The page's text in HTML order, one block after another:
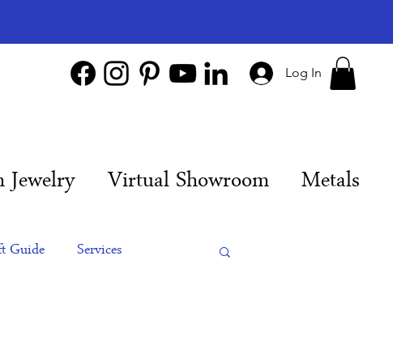
Log In
Jewelry Virtual Showroom Metals
Guide Services